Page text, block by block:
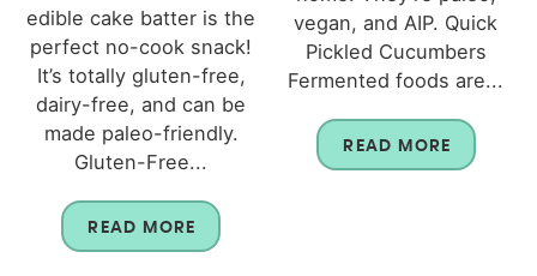
edible cake batter is the
perfect no-cook snack!
It’s totally gluten-free,
dairy-free, and can be
made paleo-friendly.
Gluten-Free...
READ MORE
vegan, and AIP. Quick
Pickled Cucumbers
Fermented foods are...
READ MORE